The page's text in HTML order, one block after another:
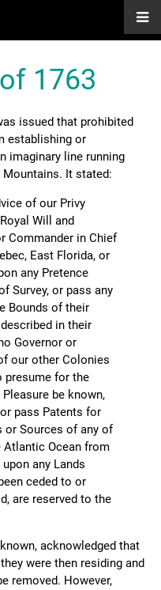
1763
issued that prohibited
establishing or
imaginary line running
It stated:
of our Privy
Will and
Commander in Chief
East Florida, or
any Pretence
Survey, or pass any
Bounds of their
in their
Governor or
our other Colonies
presume for the
be known,
pass Patents for
or Sources of any of
Ocean from
any Lands
ceded to or
are reserved to the
acknowledged that
were then residing and
removed. However,